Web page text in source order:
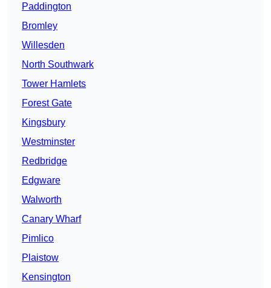
Paddington
Bromley
Willesden
North Southwark
Tower Hamlets
Forest Gate
Kingsbury
Westminster
Redbridge
Edgware
Walworth
Canary Wharf
Pimlico
Plaistow
Kensington